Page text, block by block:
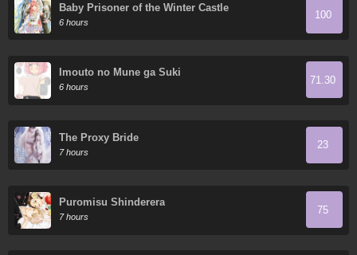
Baby Prisoner of the Winter Castle
6 hours
100
Imouto no Mune ga Suki
6 hours
71.30
The Proxy Bride
7 hours
23
Puromisu Shinderera
7 hours
75